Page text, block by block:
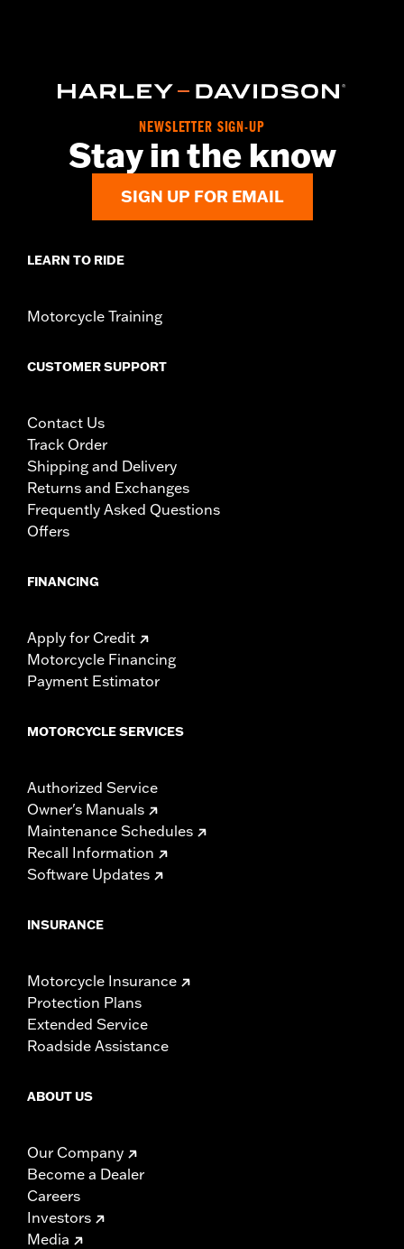
NEWSLETTER SIGN-UP
Stay in the know
SIGN UP FOR EMAIL
LEARN TO RIDE
Motorcycle Training
CUSTOMER SUPPORT
Contact Us
Track Order
Shipping and Delivery
Returns and Exchanges
Frequently Asked Questions
Offers
FINANCING
Apply for Credit
Motorcycle Financing
Payment Estimator
MOTORCYCLE SERVICES
Authorized Service
Owner's Manuals
Maintenance Schedules
Recall Information
Software Updates
INSURANCE
Motorcycle Insurance
Protection Plans
Extended Service
Roadside Assistance
ABOUT US
Our Company
Become a Dealer
Careers
Investors
Media